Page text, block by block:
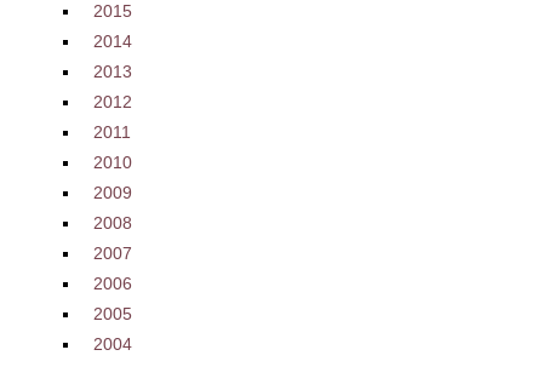
2015
2014
2013
2012
2011
2010
2009
2008
2007
2006
2005
2004